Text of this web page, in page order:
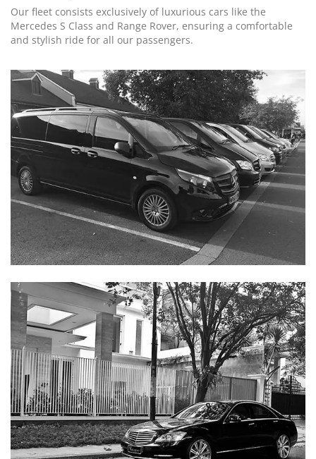
Our fleet consists exclusively of luxurious cars like the
Mercedes S Class and Range Rover, ensuring a comfortable
and stylish ride for all our passengers.